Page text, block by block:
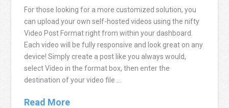
For those looking for a more customized solution, you
can upload your own self-hosted videos using the nifty
Video Post Format right from within your dashboard.
Each video will be fully responsive and look great on any
device! Simply create a post like you always would,
select Video in the format box, then enter the
destination of your video file …
Read More